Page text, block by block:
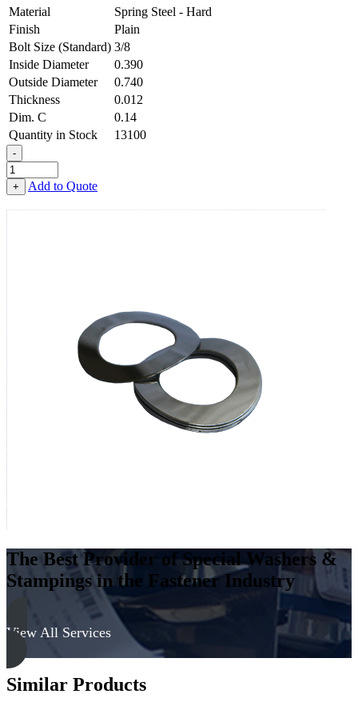
Material
Spring Steel - Hard
Finish
Plain
Bolt Size (Standard) 3/8
Inside Diameter
0.390
Outside Diameter
0.740
Thickness
0.012
Dim. C
0.14
Quantity in Stock
13100
-
1-
Wave
Washer
-
+ Add to Quote
The Best Provider of Special Washers &
Stampings in the Fastener Industry
View All Services
Similar Products